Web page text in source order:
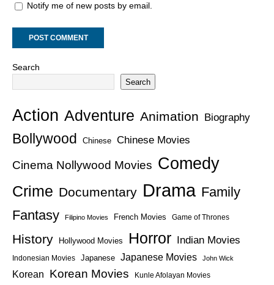
Notify me of new posts by email.
Search
Search
Action Adventure Animation Biography
Bollywood Chinese Chinese Movies
Cinema Nollywood Movies Comedy
Crime Documentary Drama Family
Fantasy
Filipino Movies French Movies Game of Thrones
History Hollywood Movies Horror Indian Movies
Indonesian Movies Japanese Japanese Movies John Wick
Korean Korean Movies Kunle Afolayan Movies